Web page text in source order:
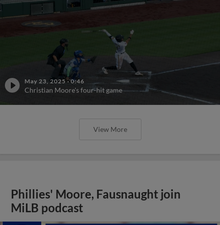
May 23, 2025 ·0:46
Christian Moore's four-hit game
View More
Phillies' Moore, Fausnaught join
MiLB podcast